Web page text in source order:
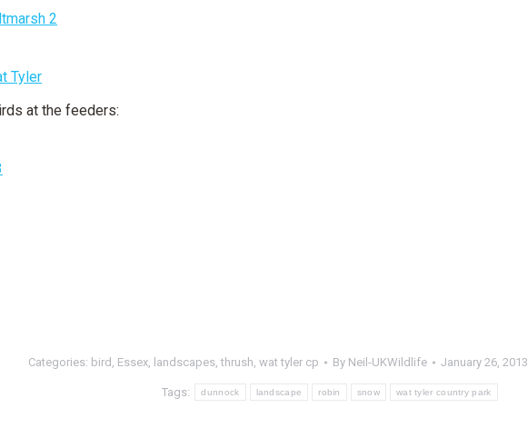
at the feeders:
Categories: bird , Essex, landscapes,thrush, wat tyler cp By Neil-UKWildlife January 26, 2013
Tags: dunnock landscape robin snow wat tyler country park